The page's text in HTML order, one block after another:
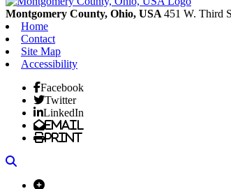
Montgomery County, Ohio, USA 451 W. Third
Home
Contact
Site Map
Accessibility
Facebook
Twitter
LinkedIn
Email
Print